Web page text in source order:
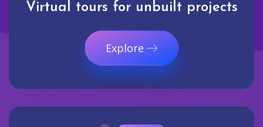
Virtual tours for unbuilt projects
Explore